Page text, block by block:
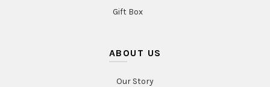
Gift Box
ABOUT US
Our Story